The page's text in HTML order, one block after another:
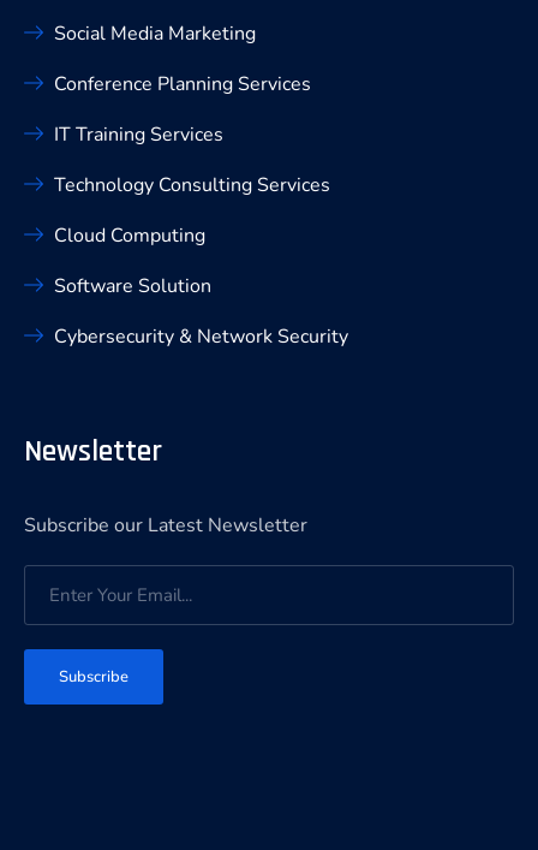
Social Media Marketing
Conference Planning Services
IT Training Services
Technology Consulting Services
Cloud Computing
Software Solution
Cybersecurity & Network Security
Newsletter
Subscribe our Latest Newsletter
Subscribe